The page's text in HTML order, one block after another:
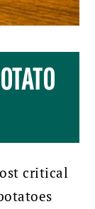
critical